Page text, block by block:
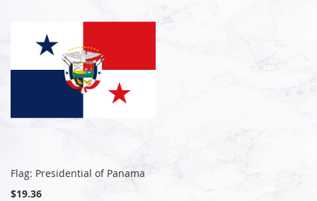
Flag: Presidential of Panama
$19.36